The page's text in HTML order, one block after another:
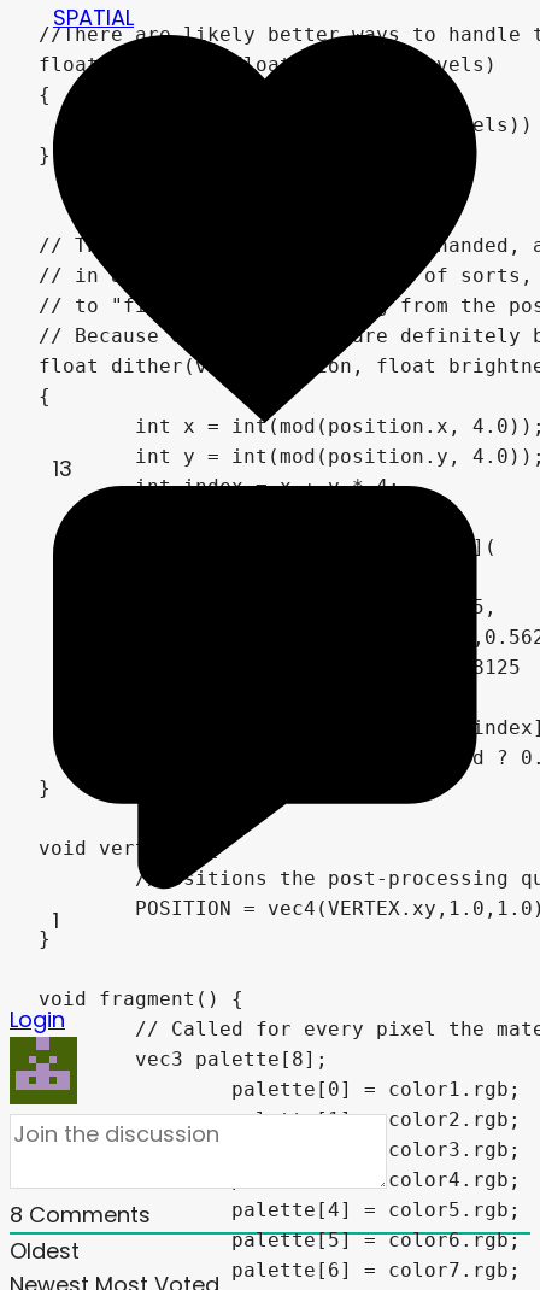
//There are likely better ways to
float posterize(float val, int levels)
{
	return round(val * float(levels)) / float(levels);
}
// The dithering is fairly heavy handed,
// in a full-screen "darkening" of
// to "fix" the color banding from the
// Because of that, there are
float dither(vec2 position, float
{
	int y = int(mod(position.y, 4.0));
	int index = x + y * 4;
	float dithering[16] = float[](
	return brightness < threshold ? 0.0 : 1.0;
}
void vertex() {
	POSITION = vec4(VERTEX.xy,1.0,1.0);
}
void fragment() {
	// Called for every pixel the material is visible on.
	vec3 palette[8];
		palette[0] = color1.rgb;
		palette[1] = color2.rgb;
		palette[2] = color3.rgb;
		palette[4] = color5.rgb;
		palette[5] = color6.rgb;
SPATIAL
13
1
Login
8 Comments
Oldest